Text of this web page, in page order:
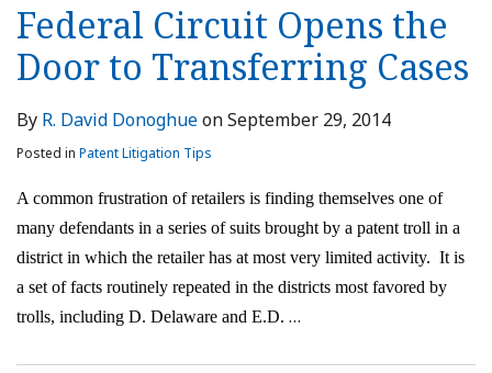
Federal Circuit Opens the
Door to Transferring Cases
By R. David DonoghueonSeptember 29, 2014
Posted in Patent Litigation Tips
A common frustration of retailers is finding themselves one of
many defendants in a series of suits brought by a patent troll in a
district in which the retailer has at most very limited activity. It is
a set of facts routinely repeated in the districts most favored by
trolls, including D. Delaware and E.D. …